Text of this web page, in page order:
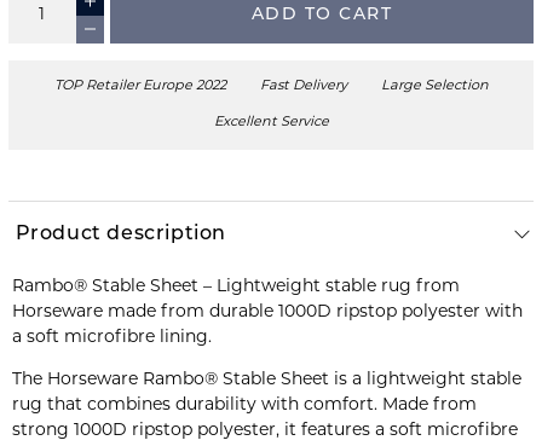
ADD TO CART
TOP Retailer Europe 2022 Fast Delivery Large Selection
Excellent Service
Product description
Rambo® Stable Sheet – Lightweight stable rug from
Horseware made from durable 1000D ripstop polyester with
a soft microfibre lining.
The Horseware Rambo® Stable Sheet is a lightweight stable
rug that combines durability with comfort. Made from
strong 1000D ripstop polyester, it features a soft microfibre